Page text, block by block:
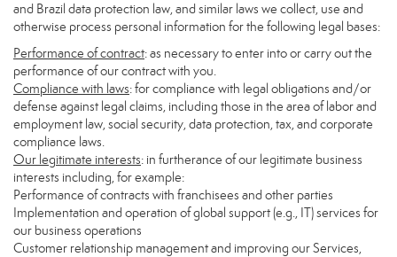
and Brazil data protection law, and similar laws we collect, use and
otherwise process personal information for the following legal bases:
Performance of contract: as necessary to enter into or carry out the
performance of our contract with you.
Compliance with laws: for compliance with legal obligations and/or
defense against legal claims, including those in the area of labor and
employment law, social security, data protection, tax, and corporate
compliance laws.
Our legitimate interests: in furtherance of our legitimate business
interests including, for example:
Performance of contracts with franchisees and other parties
Implementation and operation of global support (e.g., IT) services for
our business operations
Customer relationship management and improving our Services,